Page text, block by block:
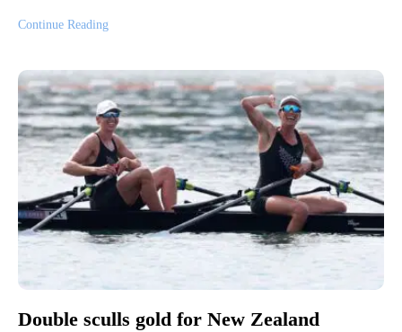
Continue Reading
Double sculls gold for New Zealand